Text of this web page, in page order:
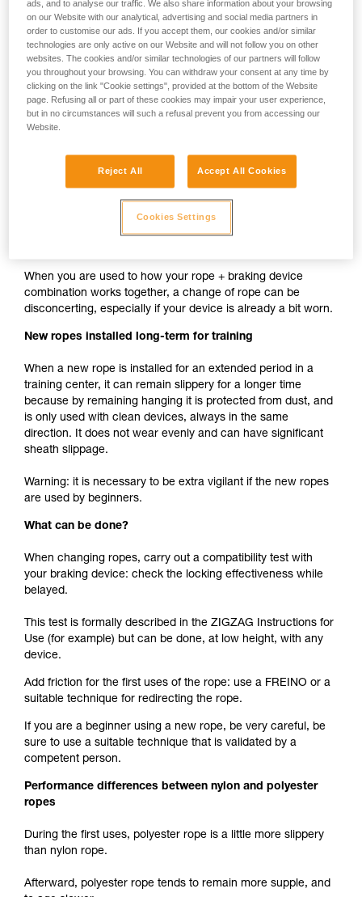
incorrect installation in the device or simply a lack of
vigilance can become critical more rapidly with a new rope.
The locking performance of devices having a "toothed"
cam such as ASAP, MICRO TRAXION, ASCENSION,
BASIC, PRO TRAXION is the same whether the rope is
When you are used to how your rope + braking device
combination works together, a change of rope can be
disconcerting, especially if your device is already a bit worn.
New ropes installed long-term for training
When a new rope is installed for an extended period in a
training center, it can remain slippery for a longer time
because by remaining hanging it is protected from dust, and
is only used with clean devices, always in the same
direction. It does not wear evenly and can have significant
sheath slippage.
Warning: it is necessary to be extra vigilant if the new ropes
are used by beginners.
What can be done?
When changing ropes, carry out a compatibility test with
your braking device: check the locking effectiveness while
belayed.
This test is formally described in the ZIGZAG Instructions for
Use (for example) but can be done, at low height, with any
device.
Add friction for the first uses of the rope: use a FREINO or a
suitable technique for redirecting the rope.
If you are a beginner using a new rope, be very careful, be
sure to use a suitable technique that is validated by a
competent person.
Performance differences between nylon and polyester
ropes
During the first uses, polyester rope is a little more slippery
than nylon rope.
Afterward, polyester rope tends to remain more supple, and
ads, and to analyse our traffic. We also share information about your browsing
on our Website with our analytical, advertising and social media partners in
order to customise our ads. If you accept them, our cookies and/or similar
technologies are only active on our Website and will not follow you on other
websites. The cookies and/or similar technologies of our partners will follow
you throughout your browsing. You can withdraw your consent at any time by
clicking on the link "Cookie settings", provided at the bottom of the Website
page. Refusing all or part of these cookies may impair your user experience,
but in no circumstances will such a refusal prevent you from accessing our
Website.
Reject All Accept All Cookies
Cookies Settings